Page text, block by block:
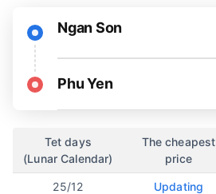
Ngan Son
Phu Yen
Tet days
(Lunar Calendar)
The cheapest
price
25/12 Updating